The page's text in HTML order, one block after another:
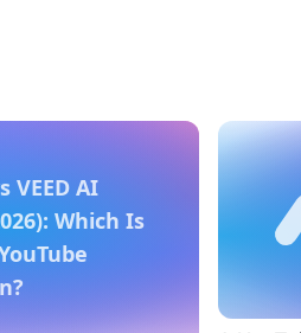
VEED AI
Which Is